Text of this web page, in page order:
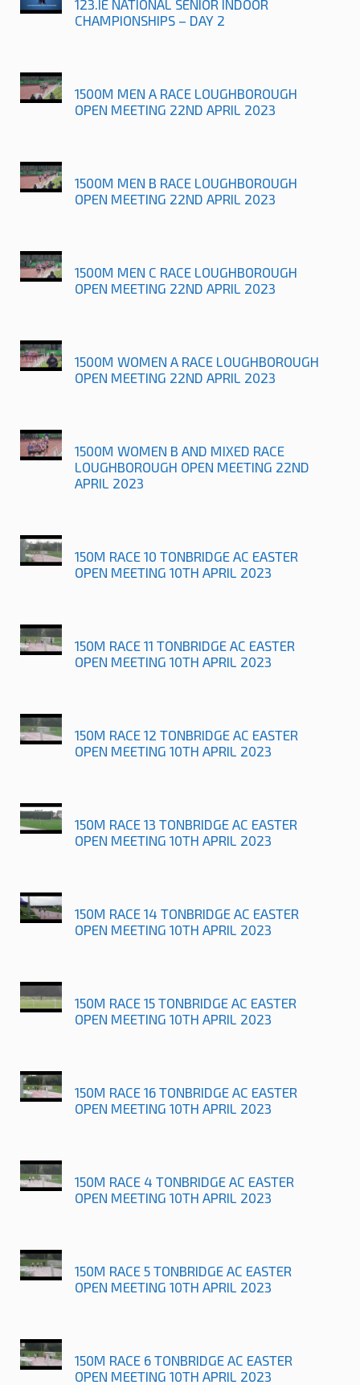
123.IE NATIONAL SENIOR INDOOR
CHAMPIONSHIPS – DAY 2
1500M MEN A RACE LOUGHBOROUGH
OPEN MEETING 22ND APRIL 2023
1500M MEN B RACE LOUGHBOROUGH
OPEN MEETING 22ND APRIL 2023
1500M MEN C RACE LOUGHBOROUGH
OPEN MEETING 22ND APRIL 2023
1500M WOMEN A RACE LOUGHBOROUGH
OPEN MEETING 22ND APRIL 2023
1500M WOMEN B AND MIXED RACE
LOUGHBOROUGH OPEN MEETING 22ND
APRIL 2023
150M RACE 10 TONBRIDGE AC EASTER
OPEN MEETING 10TH APRIL 2023
150M RACE 11 TONBRIDGE AC EASTER
OPEN MEETING 10TH APRIL 2023
150M RACE 12 TONBRIDGE AC EASTER
OPEN MEETING 10TH APRIL 2023
150M RACE 13 TONBRIDGE AC EASTER
OPEN MEETING 10TH APRIL 2023
150M RACE 14 TONBRIDGE AC EASTER
OPEN MEETING 10TH APRIL 2023
150M RACE 15 TONBRIDGE AC EASTER
OPEN MEETING 10TH APRIL 2023
150M RACE 16 TONBRIDGE AC EASTER
OPEN MEETING 10TH APRIL 2023
150M RACE 4 TONBRIDGE AC EASTER
OPEN MEETING 10TH APRIL 2023
150M RACE 5 TONBRIDGE AC EASTER
OPEN MEETING 10TH APRIL 2023
150M RACE 6 TONBRIDGE AC EASTER
OPEN MEETING 10TH APRIL 2023